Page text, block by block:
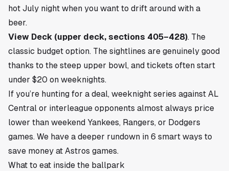
hot July night when you want to drift around with a
beer.
View Deck (upper deck, sections 405–428). The
classic budget option. The sightlines are genuinely good
thanks to the steep upper bowl, and tickets often start
under $20 on weeknights.
If you’re hunting for a deal, weeknight series against AL
Central or interleague opponents almost always price
lower than weekend Yankees, Rangers, or Dodgers
games. We have a deeper rundown in 6 smart ways to
save money at Astros games.
What to eat inside the ballpark